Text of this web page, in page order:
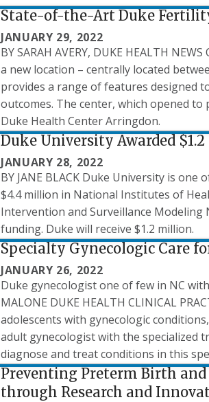
State-of-the-Art Duke
JANUARY 29, 2022
BY SARAH AVERY, DUKE HEALTH
a new location – centrally located
provides a range of features designed
outcomes. The center, which opened
Duke Health Center Arringdon.
Duke University Awarded
JANUARY 28, 2022
BY JANE BLACK Duke University is
$4.4 million in National Institutes of
Intervention and Surveillance Modeling
funding. Duke will receive $1.2 million.
Specialty Gynecologic Care
JANUARY 26, 2022
Duke gynecologist one of few in NC
MALONE DUKE HEALTH CLINICAL
adolescents with gynecologic
adult gynecologist with the specialized
diagnose and treat conditions in this
Preventing Preterm Birth
through Research and